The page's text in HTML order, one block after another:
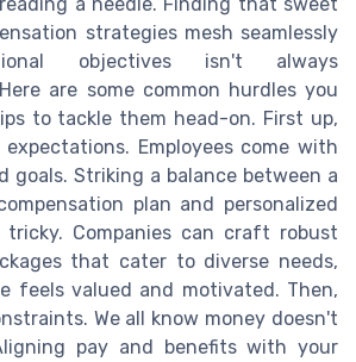
strategies mesh seamlessly
objectives isn't always
are some common hurdles you
to tackle them head-on. First up,
expectations. Employees come with
goals. Striking a balance between a
plan and personalized
tricky. Companies can craft robust
that cater to diverse needs,
feels valued and motivated. Then,
We all know money doesn't
pay and benefits with your